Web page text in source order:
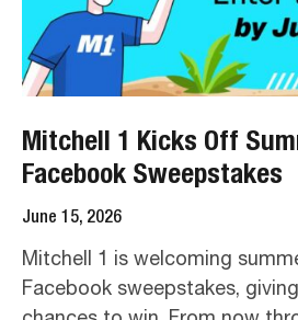
Mitchell 1 Kicks Off
Facebook Sweepstakes
June 15, 2026
Mitchell 1 is welcoming
Facebook sweepstakes,